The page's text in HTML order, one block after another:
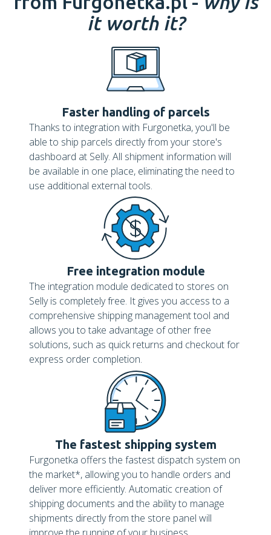
it worth it?
Faster handling of parcels
Thanks to integration with Furgonetka, you'll be
able to ship parcels directly from your store's
dashboard at Selly. All shipment information will
be available in one place, eliminating the need to
use additional external tools.
Free integration module
The integration module dedicated to stores on
Selly is completely free. It gives you access to a
comprehensive shipping management tool and
allows you to take advantage of other free
solutions, such as quick returns and checkout for
express order completion.
The fastest shipping system
Furgonetka offers the fastest dispatch system on
the market*, allowing you to handle orders and
deliver more efficiently. Automatic creation of
shipping documents and the ability to manage
shipments directly from the store panel will